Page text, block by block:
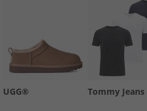
UGG® Tommy Jeans